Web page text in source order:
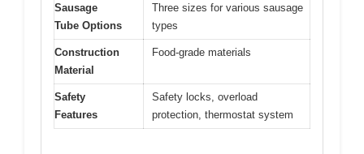
Sausage
Tube Options
Three sizes for various sausage
types
Construction
Material
Food-grade materials
Safety
Features
Safety locks, overload
protection, thermostat system